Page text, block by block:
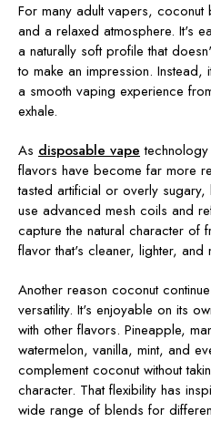
For many adult vapers,
and a relaxed atmosphere. It's
a naturally soft profile that
to make an impression.
a smooth vaping experience
exhale.
As disposable vape
flavors have become far more
tasted artificial or overly
use advanced mesh coils and
capture the natural character of
flavor that's cleaner, lighter,
Another reason coconut
versatility. It's enjoyable on its
with other flavors. Pineapple,
watermelon, vanilla, mint, and
complement coconut without
character. That flexibility has
wide range of blends for